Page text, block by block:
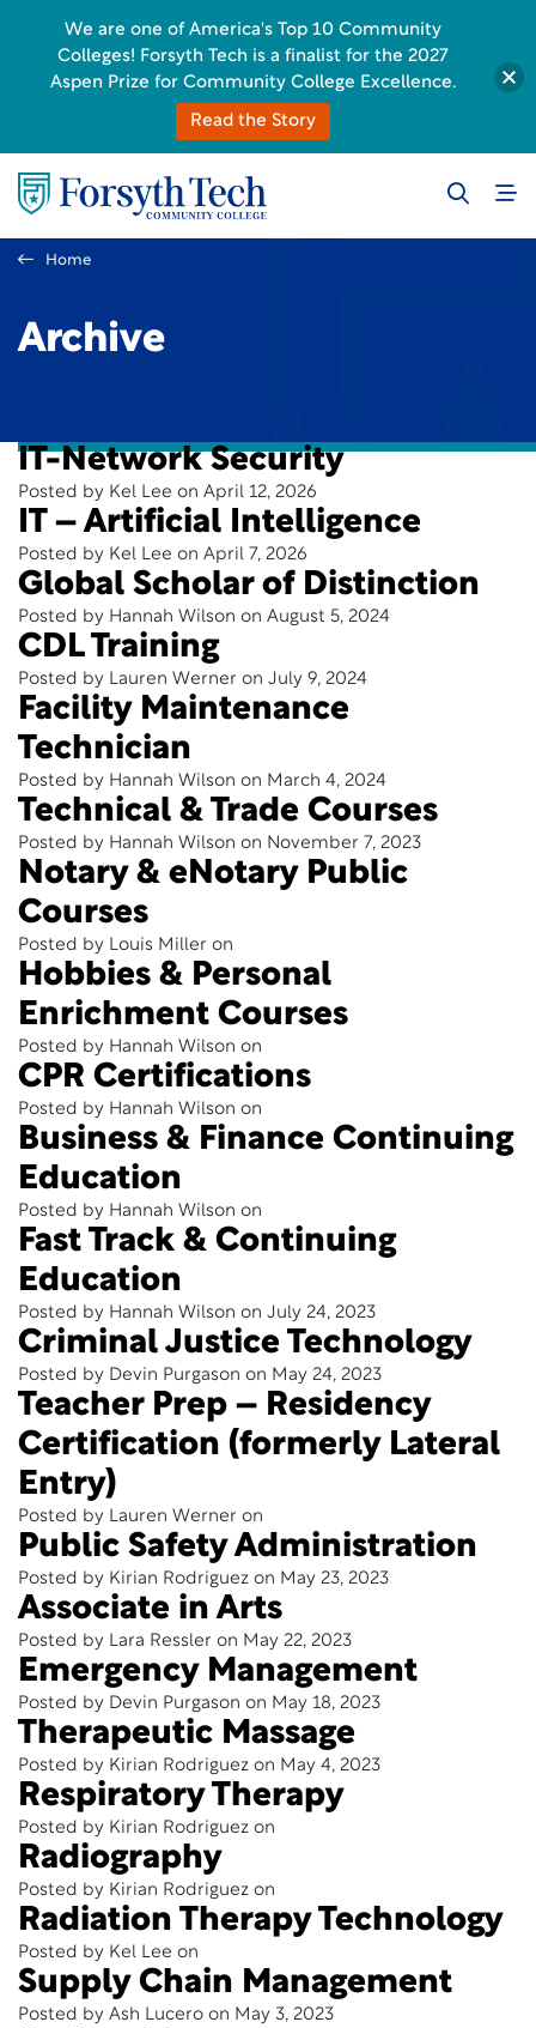
Home
Archive
IT-Network Security
Posted by Kel Lee on April 12, 2026
IT – Artificial Intelligence
Posted by Kel Lee on April 7, 2026
Global Scholar of Distinction
Posted by Hannah Wilson on August 5, 2024
CDL Training
Posted by Lauren Werner on July 9, 2024
Facility Maintenance
Technician
Posted by Hannah Wilson on March 4, 2024
Technical & Trade Courses
Posted by Hannah Wilson on November 7, 2023
Notary & eNotary Public
Courses
Posted by Louis Miller on
Hobbies & Personal
Enrichment Courses
Posted by Hannah Wilson on
CPR Certifications
Posted by Hannah Wilson on
Business & Finance Continuing
Education
Posted by Hannah Wilson on
Fast Track & Continuing
Education
Posted by Hannah Wilson on July 24, 2023
Criminal Justice Technology
Posted by Devin Purgason on May 24, 2023
Teacher Prep – Residency
Certification (formerly Lateral
Entry)
Posted by Lauren Werner on
Public Safety Administration
Posted by Kirian Rodriguez on May 23, 2023
Associate in Arts
Posted by Lara Ressler on May 22, 2023
Emergency Management
Posted by Devin Purgason on May 18, 2023
Therapeutic Massage
Posted by Kirian Rodriguez on May 4, 2023
Respiratory Therapy
Posted by Kirian Rodriguez on
Radiography
Posted by Kirian Rodriguez on
Radiation Therapy Technology
Posted by Kel Lee on
Supply Chain Management
Posted by Ash Lucero on May 3, 2023
We are one of America's Top 10 Community
Colleges! Forsyth Tech is a finalist for the 2027
Aspen Prize for Community College Excellence.
Read the Story